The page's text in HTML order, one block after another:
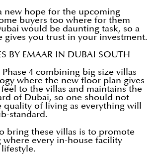
new hope for the upcoming
buyers too where for them
would be daunting task, so a
gives you trust in your investment.
BY EMAAR IN DUBAI SOUTH
4 combining big size villas
where the new floor plan gives
to the villas and maintains the
of Dubai, so one should not
of living as everything will
standard.
bring these villas is to promote
where every in-house facility